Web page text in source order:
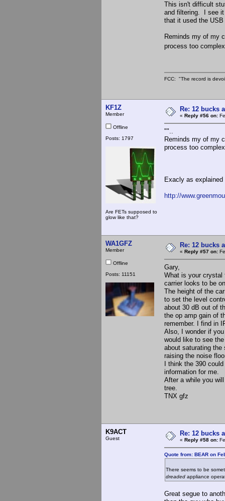
This isn't difficult
and filtering. I see it
that it used the
Reminds my of my
process too
FCC: "The record is
KF1Z
Member
Offline
Posts: 1797
Are FETs supposed to
glow like that?
Re: 12 bucks
« Reply #56 on:
""..
Reminds my of my
process too
Exacly as explained
http://
WA1GFZ
Member
Offline
Posts: 11151
Re: 12 bucks
« Reply #57 on:
Gary,
What is your crystal
carrier looks to be
The height of the
to set the level
about 30 dB out of
the op amp gain of
remember. I find in
Also, I wonder if
would like to see
about saturating the
raising the noise
I think the 390
information for me.
After a while you
tree.
TNX gfz
K9ACT
Guest
Re: 12 bucks
« Reply #58 on:
Quote from: BEAR on
There seems to be
dreaded appliance
Great segue to